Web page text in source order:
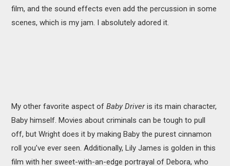
film, and the sound effects even add the percussion in some
scenes, which is my jam. I absolutely adored it.
My other favorite aspect ofBaby Driveris its main character,
Baby himself. Movies about criminals can be tough to pull
off, but Wright does it by making Baby the purest cinnamon
roll you’ve ever seen. Additionally, Lily James is golden in this
film with her sweet-with-an-edge portrayal of Debora, who